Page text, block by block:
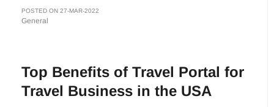
POSTED ON 27-MAR-2022
General
Top Benefits of Travel Portal for
Travel Business in the USA